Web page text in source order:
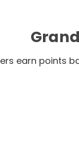
earn points